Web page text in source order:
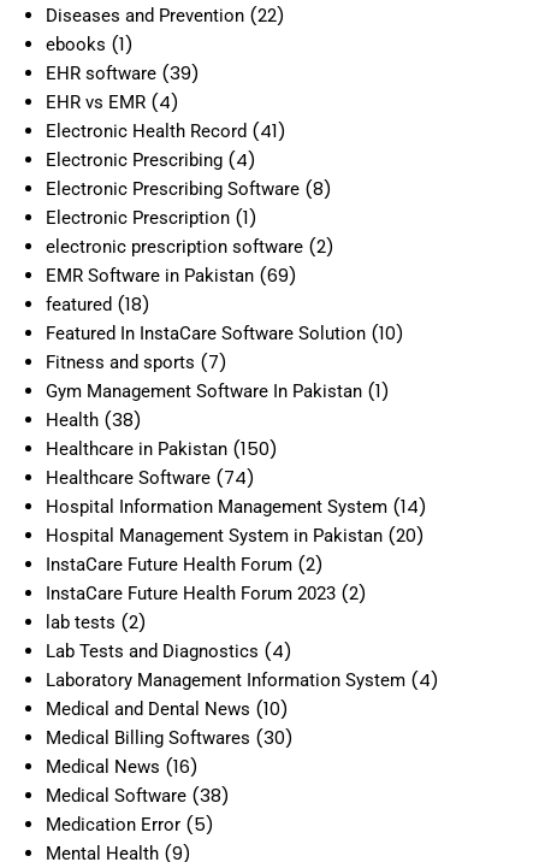
Diseases and Prevention (22)
ebooks (1)
EHR software (39)
EHR vs EMR (4)
Electronic Health Record (41)
Electronic Prescribing (4)
Electronic Prescribing Software (8)
Electronic Prescription (1)
electronic prescription software (2)
EMR Software in Pakistan (69)
featured (18)
Featured In InstaCare Software Solution (10)
Fitness and sports (7)
Gym Management Software In Pakistan (1)
Health (38)
Healthcare in Pakistan (150)
Healthcare Software (74)
Hospital Information Management System (14)
Hospital Management System in Pakistan (20)
InstaCare Future Health Forum (2)
InstaCare Future Health Forum 2023 (2)
lab tests (2)
Lab Tests and Diagnostics (4)
Laboratory Management Information System (4)
Medical and Dental News (10)
Medical Billing Softwares (30)
Medical News (16)
Medical Software (38)
Medication Error (5)
Mental Health (9)